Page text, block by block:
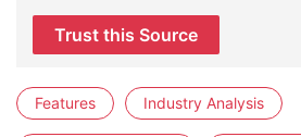
Trust this Source
Features Industry Analysis